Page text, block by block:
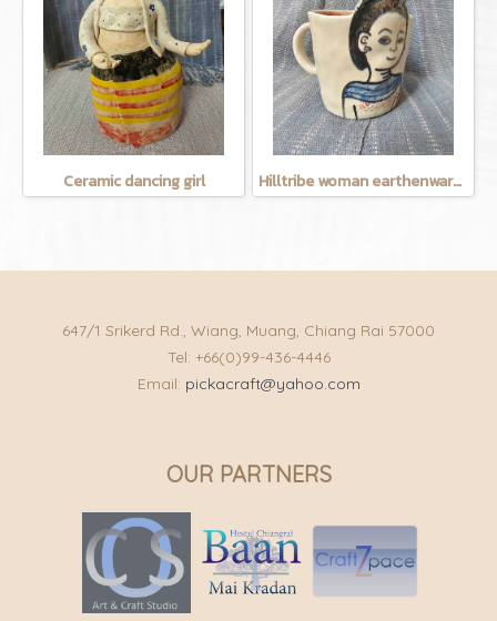
Ceramic dancing girl Hilltribe woman earthenware mug
647/1 Srikerd Rd., Wiang, Muang, Chiang Rai 57000
Tel: +66(0)99-436-4446
Email: pickacraft@yahoo.com
OUR PARTNERS